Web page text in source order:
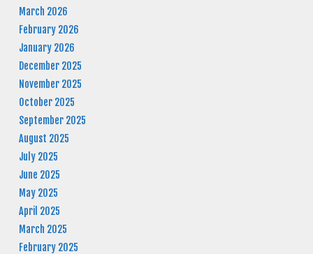
March 2026
February 2026
January 2026
December 2025
November 2025
October 2025
September 2025
August 2025
July 2025
June 2025
May 2025
April 2025
March 2025
February 2025